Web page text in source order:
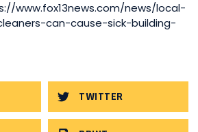
www.fox13news.com/news/local-
can-cause-sick-building-
TWITTER